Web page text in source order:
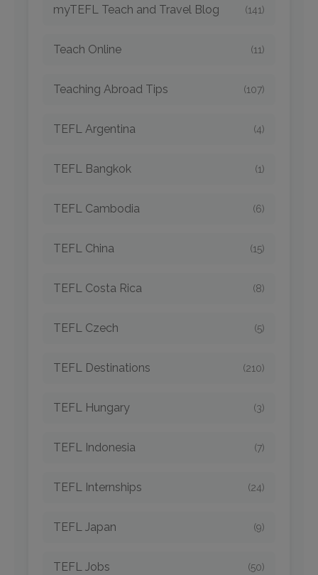
myTEFL Teach and Travel Blog (141)
Teach Online (11)
Teaching Abroad Tips (107)
TEFL Argentina (4)
TEFL Bangkok (1)
TEFL Cambodia (6)
TEFL China (15)
TEFL Costa Rica (8)
TEFL Czech (5)
TEFL Destinations (210)
TEFL Hungary (3)
TEFL Indonesia (7)
TEFL Internships (24)
TEFL Japan (9)
TEFL Jobs (50)